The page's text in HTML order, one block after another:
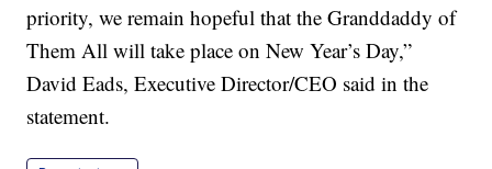
priority, we remain hopeful that the Granddaddy of
Them All will take place on New Year’s Day,”
David Eads, Executive Director/CEO said in the
statement.